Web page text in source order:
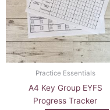
Practice Essentials
A4 Key Group EYFS
Progress Tracker